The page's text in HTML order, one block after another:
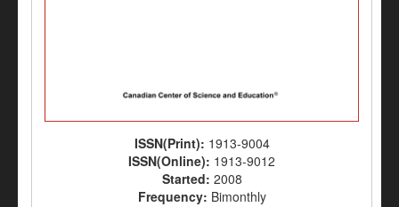
ISSN(Print): 1913-9004
ISSN(Online): 1913-9012
Started: 2008
Frequency: Bimonthly